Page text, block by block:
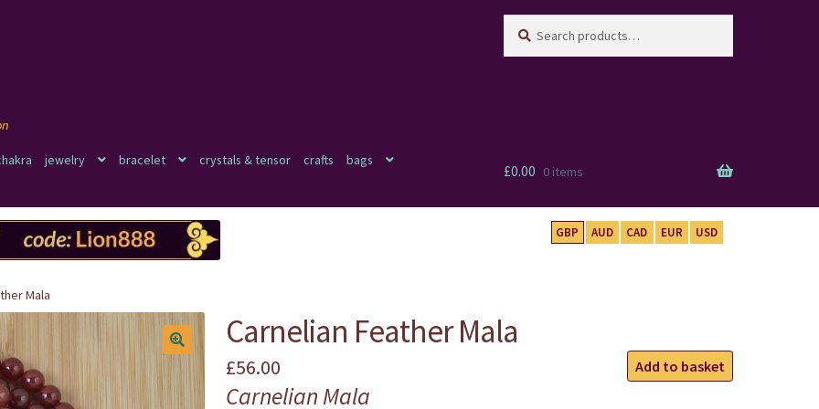
for:
jewelry bracelet crystals & tensor crafts bags
£0.00 0 items
GBP AUD CAD EUR USD
Mala
Carnelian Feather Mala
Carnelian
Feather
Add to basket
£56.00
Carnelian Mala